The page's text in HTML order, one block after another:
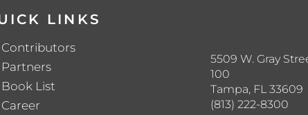
LINKS
Contributors
Partners
Book List
Career
5509 W. Gray
100
Tampa, FL 33609
(813) 222-8300